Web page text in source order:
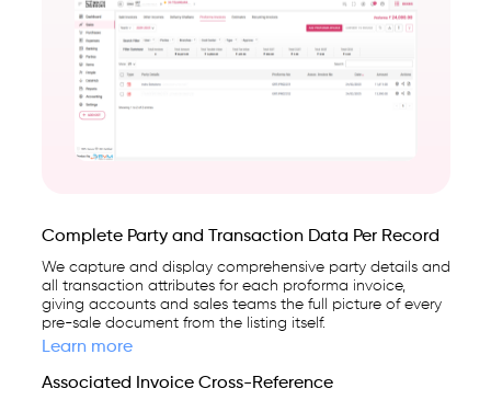
Complete Party and Transaction Data Per Record
We capture and display comprehensive party details and
all transaction attributes for each proforma invoice,
giving accounts and sales teams the full picture of every
pre-sale document from the listing itself.
Learn more
Associated Invoice Cross-Reference